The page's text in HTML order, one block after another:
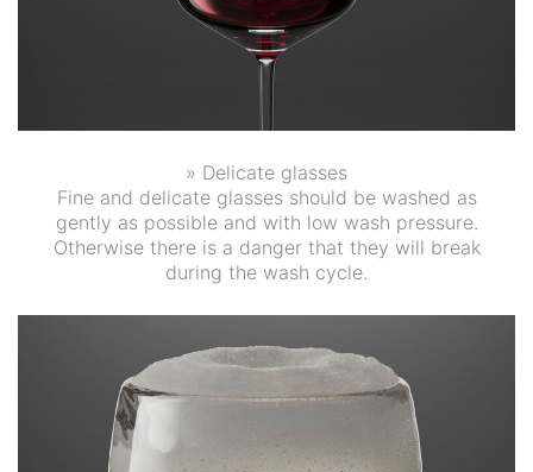
» Delicate glasses
Fine and delicate glasses should be washed as
gently as possible and with low wash pressure.
Otherwise there is a danger that they will break
during the wash cycle.